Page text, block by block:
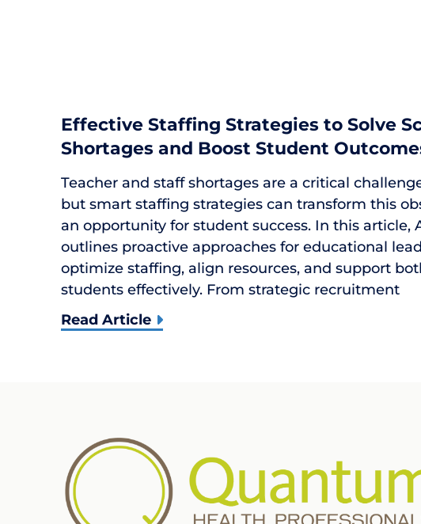
Effective Staffing Strategies to Solve
Shortages and Boost Student
Teacher and staff shortages are a critical
but smart staffing strategies can transform this
an opportunity for student success. In this article,
outlines proactive approaches for educational
optimize staffing, align resources, and support
students effectively. From strategic recruitment
Read Article